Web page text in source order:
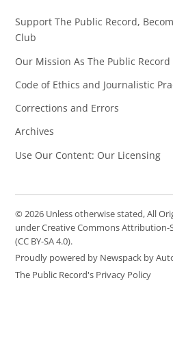
Support The Public Record,
Club
Our Mission As The Public Record
Code of Ethics and Journalistic
Corrections and Errors
Archives
Use Our Content: Our Licensing
© 2026 Unless otherwise stated, All
under Creative Commons Attribution-
(CC BY-SA 4.0).
Proudly powered by Newspack by
The Public Record's Privacy Policy